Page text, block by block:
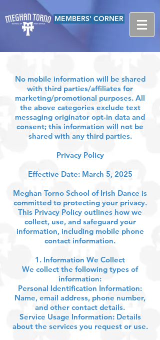
MEMBERS' CORNER
No mobile information will be shared
with third parties/affiliates for
marketing/promotional purposes. All
the above categories exclude text
messaging originator opt-in data and
consent; this information will not be
shared with any third parties.
Privacy Policy
Effective Date: March 5, 2025
Meghan Torno School of Irish Dance is
committed to protecting your privacy.
This Privacy Policy outlines how we
collect, use, and safeguard your
information, including mobile phone
contact information.
1. Information We Collect
We collect the following types of
information:
Personal Identification Information:
Name, email address, phone number,
and other contact details.
Service Usage Information: Details
about the services you request or use.